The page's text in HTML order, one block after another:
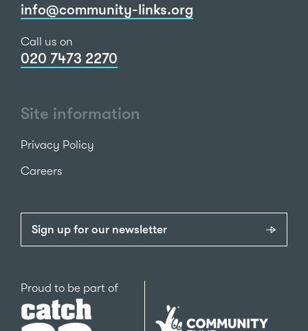
info@community-links.org
Call us on
020 7473 2270
Site information
Privacy Policy
Careers
Sign up for our newsletter
Proud to be part ofCatch22
The